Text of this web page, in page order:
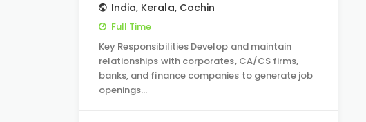
India, Kerala, Cochin
Full Time
Key Responsibilities Develop and maintain
relationships with corporates, CA/CS firms,
banks, and finance companies to generate job
openings…